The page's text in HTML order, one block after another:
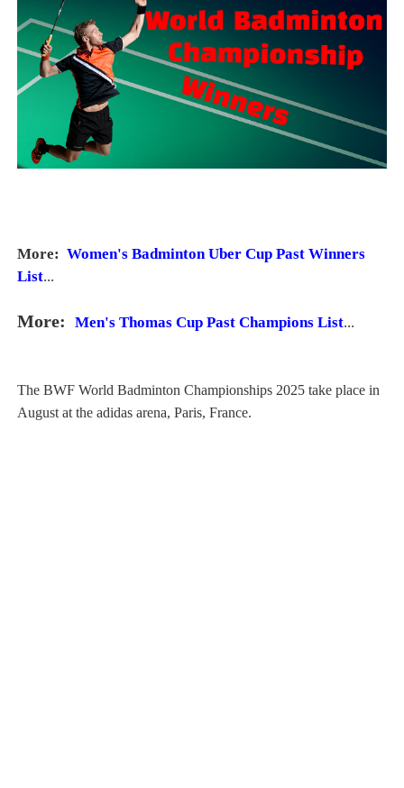
More: Women's Badminton Uber Cup Past Winners
List...
More: Men's Thomas Cup Past Champions List...
The BWF World Badminton Championships 2025 take place in
August at the adidas arena, Paris, France.